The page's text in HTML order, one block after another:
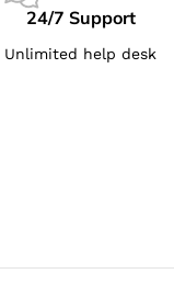
24/7 Support
Unlimited help desk